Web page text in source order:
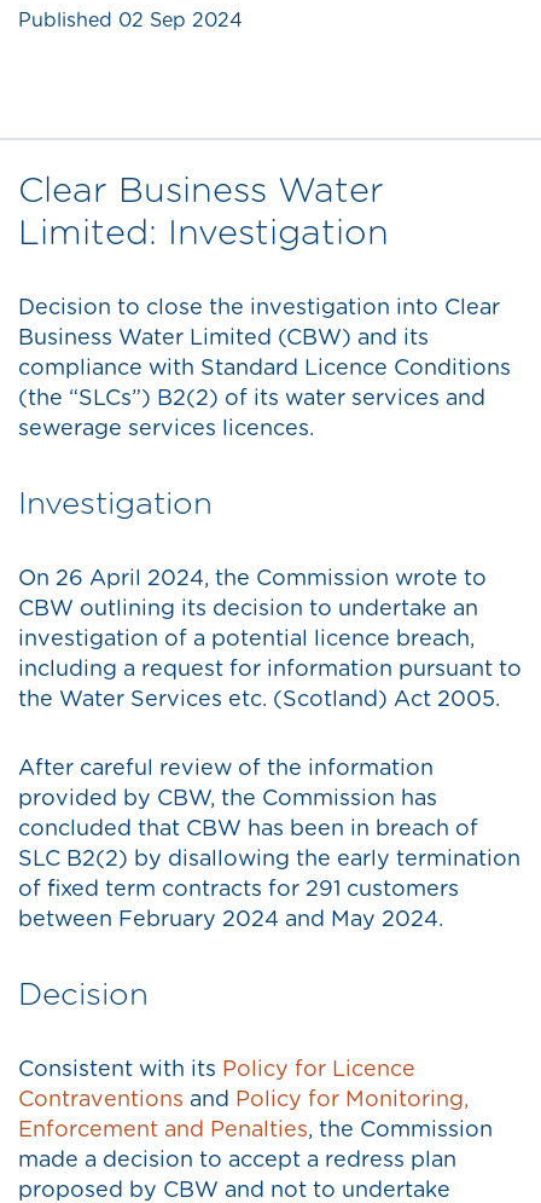
Published 02 Sep 2024
Clear Business Water
Limited: Investigation
Decision to close the investigation into Clear
Business Water Limited (CBW) and its
compliance with Standard Licence Conditions
(the “SLCs”) B2(2) of its water services and
sewerage services licences.
Investigation
On 26 April 2024, the Commission wrote to
CBW outlining its decision to undertake an
investigation of a potential licence breach,
including a request for information pursuant to
the Water Services etc. (Scotland) Act 2005.
After careful review of the information
provided by CBW, the Commission has
concluded that CBW has been in breach of
SLC B2(2) by disallowing the early termination
of fixed term contracts for 291 customers
between February 2024 and May 2024.
Decision
Consistent with its Policy for Licence
Contraventions and Policy for Monitoring,
Enforcement and Penalties, the Commission
made a decision to accept a redress plan
proposed by CBW and not to undertake